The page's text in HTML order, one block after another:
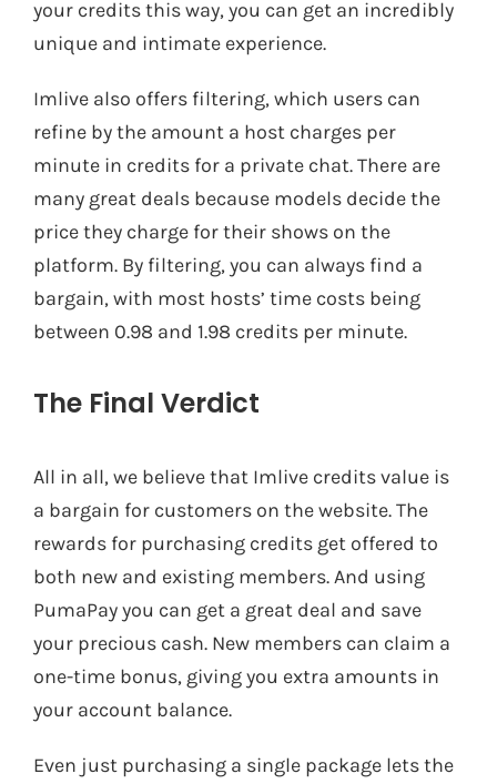
your credits this way, you can get an incredibly
unique and intimate experience.
Imlive also offers filtering, which users can
refine by the amount a host charges per
minute in credits for a private chat. There are
many great deals because models decide the
price they charge for their shows on the
platform. By filtering, you can always find a
bargain, with most hosts’ time costs being
between 0.98 and 1.98 credits per minute.
The Final Verdict
All in all, we believe that Imlive credits value is
a bargain for customers on the website. The
rewards for purchasing credits get offered to
both new and existing members. And using
PumaPay you can get a great deal and save
your precious cash. New members can claim a
one-time bonus, giving you extra amounts in
your account balance.
Even just purchasing a single package lets the